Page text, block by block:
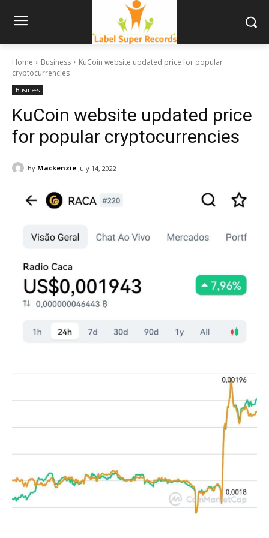
Home Business
KuCoin website updated price for popular
cryptocurrencies
Business
KuCoin website updated price
for popular cryptocurrencies
By Mackenzie July 14, 2022